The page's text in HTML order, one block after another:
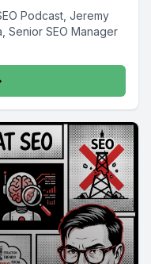
Podcast, Jeremy
Senior SEO Manager